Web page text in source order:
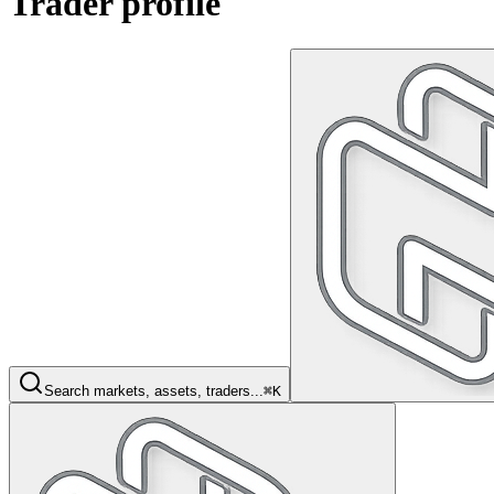
Search markets, assets, traders... ⌘K